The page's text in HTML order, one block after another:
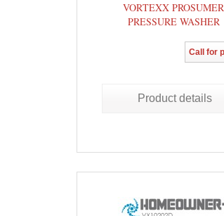
VORTEXX PROSUMER
PRESSURE WASHER
Call for
Product details